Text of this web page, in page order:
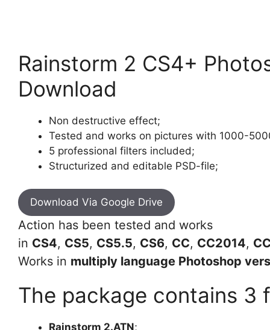
Rainstorm 2 CS4+
Download
Non destructive effect;
Tested and works on pictures with 1000-
5 professional filters included;
Structurized and editable PSD-file;
Download Via Google Drive
Action has been tested and works
in CS4, CS5, CS5.5, CS6, CC, CC2014,
Works in multiply language Photoshop
The package contains 3
Rainstorm 2.ATN;